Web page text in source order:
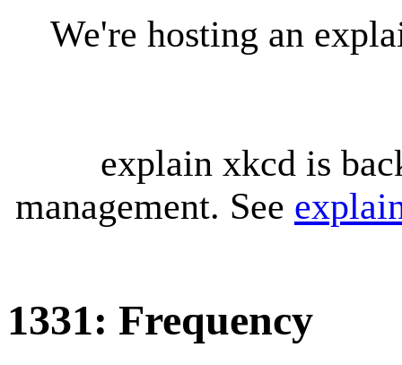
We're hosting an
explain xkcd is
management. See
1331: Frequency